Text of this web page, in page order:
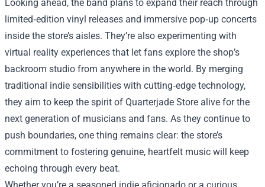
Looking ahead, the band plans to expand their reach through
limited‑edition vinyl releases and immersive pop‑up concerts
inside the store’s aisles. They’re also experimenting with
virtual reality experiences that let fans explore the shop’s
backroom studio from anywhere in the world. By merging
traditional indie sensibilities with cutting‑edge technology,
they aim to keep the spirit of Quarterjade Store alive for the
next generation of musicians and fans. As they continue to
push boundaries, one thing remains clear: the store’s
commitment to fostering genuine, heartfelt music will keep
echoing through every beat.